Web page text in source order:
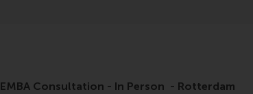
EMBA Consultation - In Person - Rotterdam